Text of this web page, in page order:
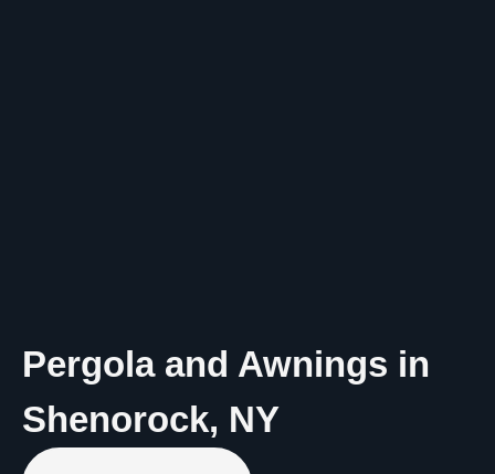
Pergola and Awnings in
Shenorock, NY